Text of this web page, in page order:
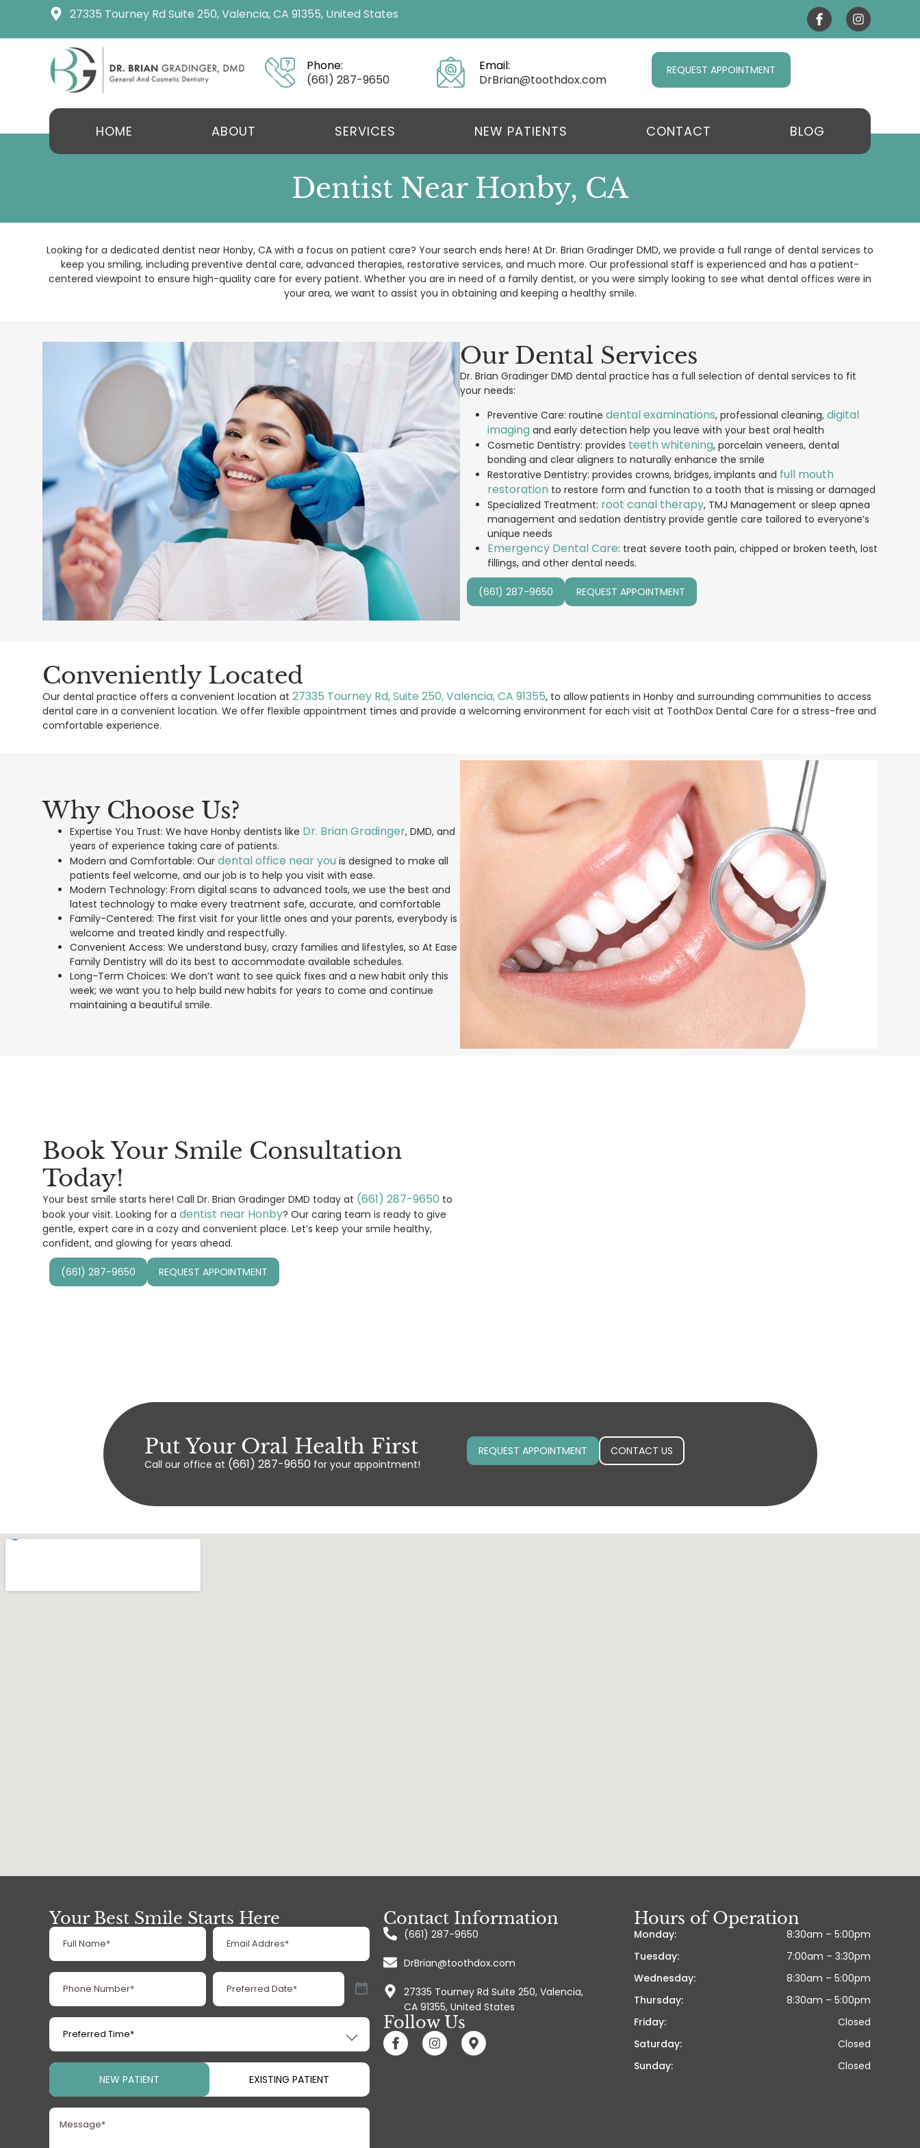
27335 Tourney Rd Suite 250, Valencia, CA 91355, United States
Phone:
(661) 287-9650
Email:
DrBrian@toothdox.com
REQUEST APPOINTMENT
HOME ABOUT SERVICES NEW PATIENTS CONTACT BLOG
Dentist Near Honby, CA
Looking for a dedicated dentist near Honby, CA with a focus on patient care? Your search ends here! At Dr. Brian Gradinger DMD, we provide a full range of dental services to
keep you smiling, including preventive dental care, advanced therapies, restorative services, and much more. Our professional staff is experienced and has a patient-
centered viewpoint to ensure high-quality care for every patient. Whether you are in need of a family dentist, or you were simply looking to see what dental offices were in
your area, we want to assist you in obtaining and keeping a healthy smile.
Our Dental Services
Dr. Brian Gradinger DMD dental practice has a full selection of dental services to fit
your needs:
Preventive Care: routine dental examinations, professional cleaning, digital
imaging and early detection help you leave with your best oral health
Cosmetic Dentistry: provides teeth whitening, porcelain veneers, dental
bonding and clear aligners to naturally enhance the smile
Restorative Dentistry: provides crowns, bridges, implants and full mouth
restoration to restore form and function to a tooth that is missing or damaged
Specialized Treatment: root canal therapy, TMJ Management or sleep apnea
management and sedation dentistry provide gentle care tailored to everyone’s
unique needs
Emergency Dental Care: treat severe tooth pain, chipped or broken teeth, lost
fillings, and other dental needs.
(661) 287-9650 REQUEST APPOINTMENT
Conveniently Located
Our dental practice offers a convenient location at 27335 Tourney Rd, Suite 250, Valencia, CA 91355, to allow patients in Honby and surrounding communities to access
dental care in a convenient location. We offer flexible appointment times and provide a welcoming environment for each visit at ToothDox Dental Care for a stress-free and
comfortable experience.
Why Choose Us?
Expertise You Trust: We have Honby dentists like Dr. Brian Gradinger, DMD, and
years of experience taking care of patients.
Modern and Comfortable: Our dental office near you is designed to make all
patients feel welcome, and our job is to help you visit with ease.
Modern Technology: From digital scans to advanced tools, we use the best and
latest technology to make every treatment safe, accurate, and comfortable
Family-Centered: The first visit for your little ones and your parents, everybody is
welcome and treated kindly and respectfully.
Convenient Access: We understand busy, crazy families and lifestyles, so At Ease
Family Dentistry will do its best to accommodate available schedules.
Long-Term Choices: We don’t want to see quick fixes and a new habit only this
week; we want you to help build new habits for years to come and continue
maintaining a beautiful smile.
Book Your Smile Consultation
Today!
Your best smile starts here! Call Dr. Brian Gradinger DMD today at (661) 287-9650 to
book your visit. Looking for a dentist near Honby? Our caring team is ready to give
gentle, expert care in a cozy and convenient place. Let’s keep your smile healthy,
confident, and glowing for years ahead.
(661) 287-9650 REQUEST APPOINTMENT
Put Your Oral Health First
Call our office at (661) 287-9650 for your appointment!
REQUEST APPOINTMENT CONTACT US
Your Best Smile Starts Here
Full
Name(Required)
Email
Address(Required)
Phone
Number(Required)
Preferred
Date(Required)
Preferred
Time(Required)
Patient
(Required)
NEW PATIENT EXISTING PATIENT
Message
Contact Information
(661) 287-9650
DrBrian@toothdox.com
27335 Tourney Rd Suite 250, Valencia,
CA 91355, United States
Follow Us
Hours of Operation
Monday:
8:30am – 5:00pm
Tuesday:
7:00am – 3:30pm
Wednesday:
8:30am – 5:00pm
Thursday:
8:30am – 5:00pm
Friday:
Closed
Saturday:
Closed
Sunday:
Closed